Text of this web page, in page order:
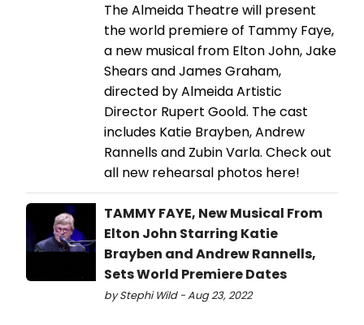
The Almeida Theatre will present
the world premiere of Tammy Faye,
a new musical from Elton John, Jake
Shears and James Graham,
directed by Almeida Artistic
Director Rupert Goold. The cast
includes Katie Brayben, Andrew
Rannells and Zubin Varla. Check out
all new rehearsal photos here!
TAMMY FAYE, New Musical From
Elton John Starring Katie
Brayben and Andrew Rannells,
Sets World Premiere Dates
by Stephi Wild - Aug 23, 2022